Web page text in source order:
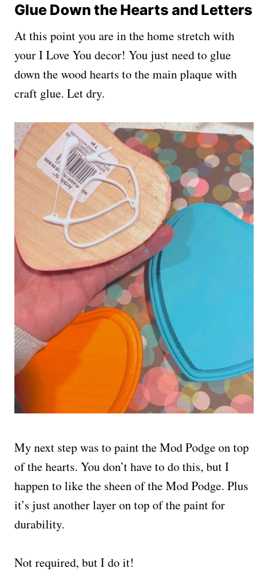
Glue Down the Hearts and Letters
At this point you are in the home stretch with
your I Love You decor! You just need to glue
down the wood hearts to the main plaque with
craft glue. Let dry.
My next step was to paint the Mod Podge on top
of the hearts. You don’t have to do this, but I
happen to like the sheen of the Mod Podge. Plus
it’s just another layer on top of the paint for
durability.
Not required, but I do it!